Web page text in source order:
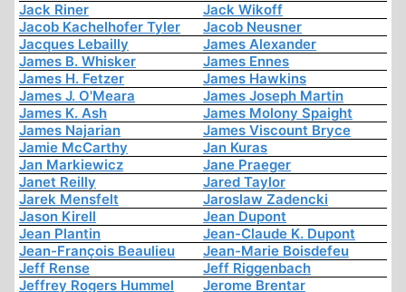
Jack Riner
Jack Wikoff
Jacob Kachelhofer Tyler
Jacob Neusner
Jacques Lebailly
James Alexander
James B. Whisker
James Ennes
James H. Fetzer
James Hawkins
James J. O'Meara
James Joseph Martin
James K. Ash
James Molony Spaight
James Najarian
James Viscount Bryce
Jamie McCarthy
Jan Kuras
Jan Markiewicz
Jane Praeger
Janet Reilly
Jared Taylor
Jarek Mensfelt
Jaroslaw Zadencki
Jason Kirell
Jean Dupont
Jean Plantin
Jean-Claude K. Dupont
Jean-François Beaulieu
Jean-Marie Boisdefeu
Jeff Rense
Jeff Riggenbach
Jeffrey Rogers Hummel
Jerome Brentar